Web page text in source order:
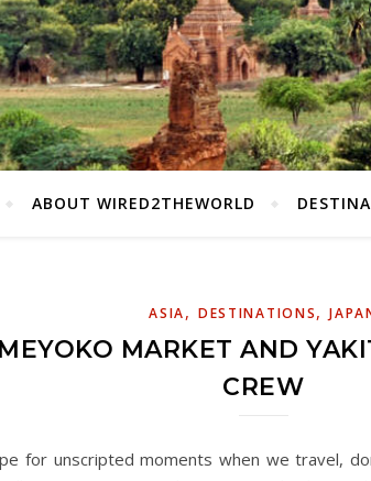
ABOUT WIRED2THEWORLD
ASIA, DESTINATIONS,
MARKET AND
CREW
for unscripted moments when we travel,